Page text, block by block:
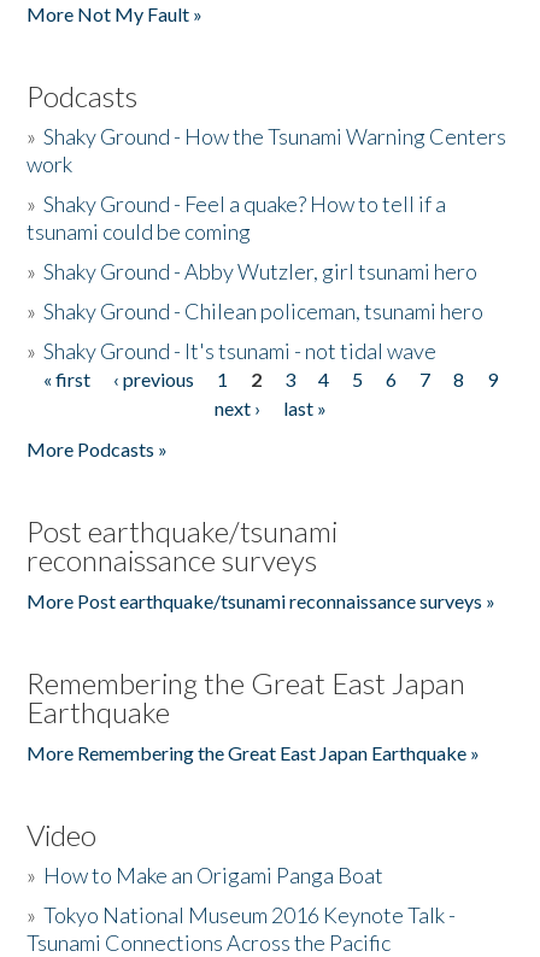
More Not My Fault »
Podcasts
»Shaky Ground - How the Tsunami Warning Centers
work
»Shaky Ground - Feel a quake? How to tell if a
tsunami could be coming
»Shaky Ground - Abby Wutzler, girl tsunami hero
»Shaky Ground - Chilean policeman, tsunami hero
»Shaky Ground - It's tsunami - not tidal wave
Pages
« first ‹ previous 1 2 3 4 5 6 7 8
9
next ›
last »
More Podcasts »
Post earthquake/tsunami
reconnaissance surveys
More Post earthquake/tsunami reconnaissance surveys »
Remembering the Great East Japan
Earthquake
More Remembering the Great East Japan Earthquake »
Video
» How to Make an Origami Panga Boat
»Tokyo National Museum 2016 Keynote Talk -
Tsunami Connections Across the Pacific